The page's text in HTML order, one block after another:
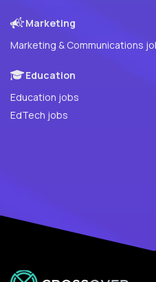
Marketing
Marketing & Communications
Education
Education jobs
EdTech jobs